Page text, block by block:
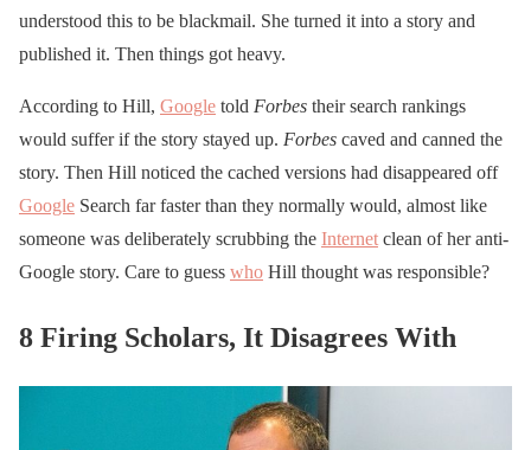
understood this to be blackmail. She turned it into a story and
published it. Then things got heavy.
According to Hill, Google told Forbes their search rankings
would suffer if the story stayed up. Forbes caved and canned the
story. Then Hill noticed the cached versions had disappeared off
Google Search far faster than they normally would, almost like
someone was deliberately scrubbing the Internet clean of her anti-
Google story. Care to guess who Hill thought was responsible?
8 Firing Scholars, It Disagrees With